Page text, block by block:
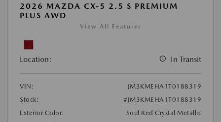
2026 MAZDA CX-5 2.5 S PREMIUM
PLUS AWD
View All Features
Location: In Transit
VIN:
JM3KMEHA1T0188319
Stock:
#JM3KMEHA1T0188319
Exterior Color:
Soul Red Crystal Metallic